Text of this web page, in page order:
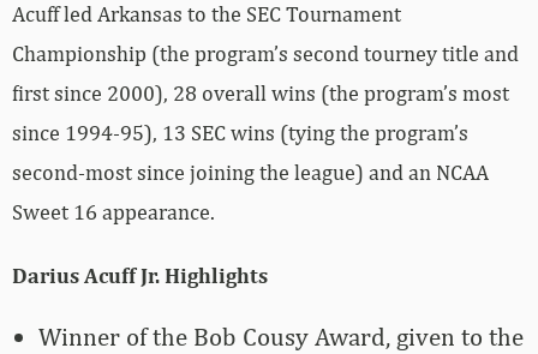
Acuff led Arkansas to the SEC Tournament
Championship (the program’s second tourney title and
first since 2000), 28 overall wins (the program’s most
since 1994-95), 13 SEC wins (tying the program’s
second-most since joining the league) and an NCAA
Sweet 16 appearance.
Darius Acuff Jr. Highlights
Winner of the Bob Cousy Award, given to the